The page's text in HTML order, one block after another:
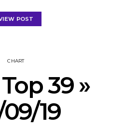
POST
CHART
39 »
19